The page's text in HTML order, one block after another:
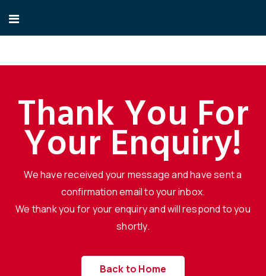
Thank You For
Your Enquiry!
We have received your message and have sent a
confirmation email to your inbox.
We thank you for your enquiry and will respond to you
shortly.
Back to Home